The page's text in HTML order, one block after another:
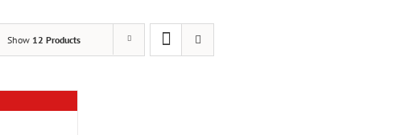
Show 12 Products